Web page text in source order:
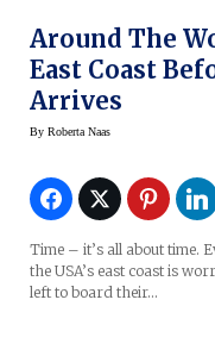
Around The
East Coast
Arrives
By Roberta Naas
Time – it’s all about time.
the USA’s east coast is
left to board their…